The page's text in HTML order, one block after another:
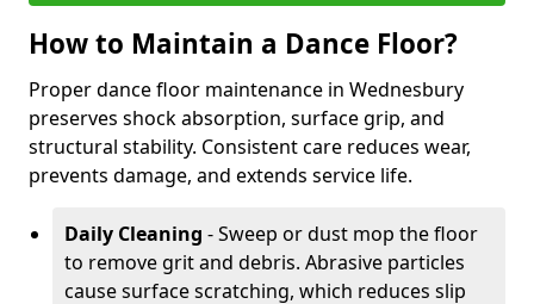
How to Maintain a Dance Floor?
Proper dance floor maintenance in Wednesbury
preserves shock absorption, surface grip, and
structural stability. Consistent care reduces wear,
prevents damage, and extends service life.
Daily Cleaning - Sweep or dust mop the floor
to remove grit and debris. Abrasive particles
cause surface scratching, which reduces slip